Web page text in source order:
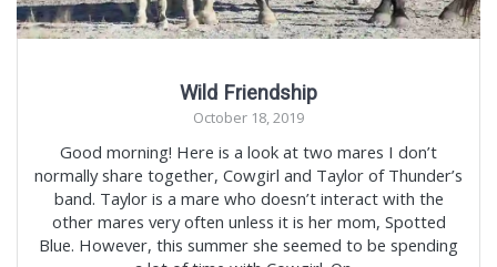
Wild Friendship
October 18, 2019
Good morning! Here is a look at two mares I don’t
normally share together, Cowgirl and Taylor of Thunder’s
band. Taylor is a mare who doesn’t interact with the
other mares very often unless it is her mom, Spotted
Blue. However, this summer she seemed to be spending